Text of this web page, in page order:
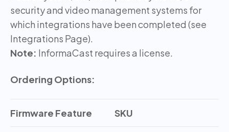
security and video management systems for
which integrations have been completed (see
Integrations Page).
Note: InformaCast requires a license.
Ordering Options:
Firmware Feature SKU